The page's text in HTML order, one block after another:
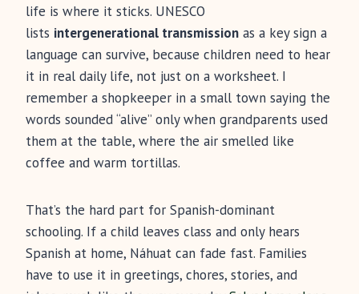
life is where it sticks. UNESCO
lists intergenerational transmission as a key sign a
language can survive, because children need to hear
it in real daily life, not just on a worksheet. I
remember a shopkeeper in a small town saying the
words sounded “alive” only when grandparents used
them at the table, where the air smelled like
coffee and warm tortillas.
That’s the hard part for Spanish-dominant
schooling. If a child leaves class and only hears
Spanish at home, Náhuat can fade fast. Families
have to use it in greetings, chores, stories, and